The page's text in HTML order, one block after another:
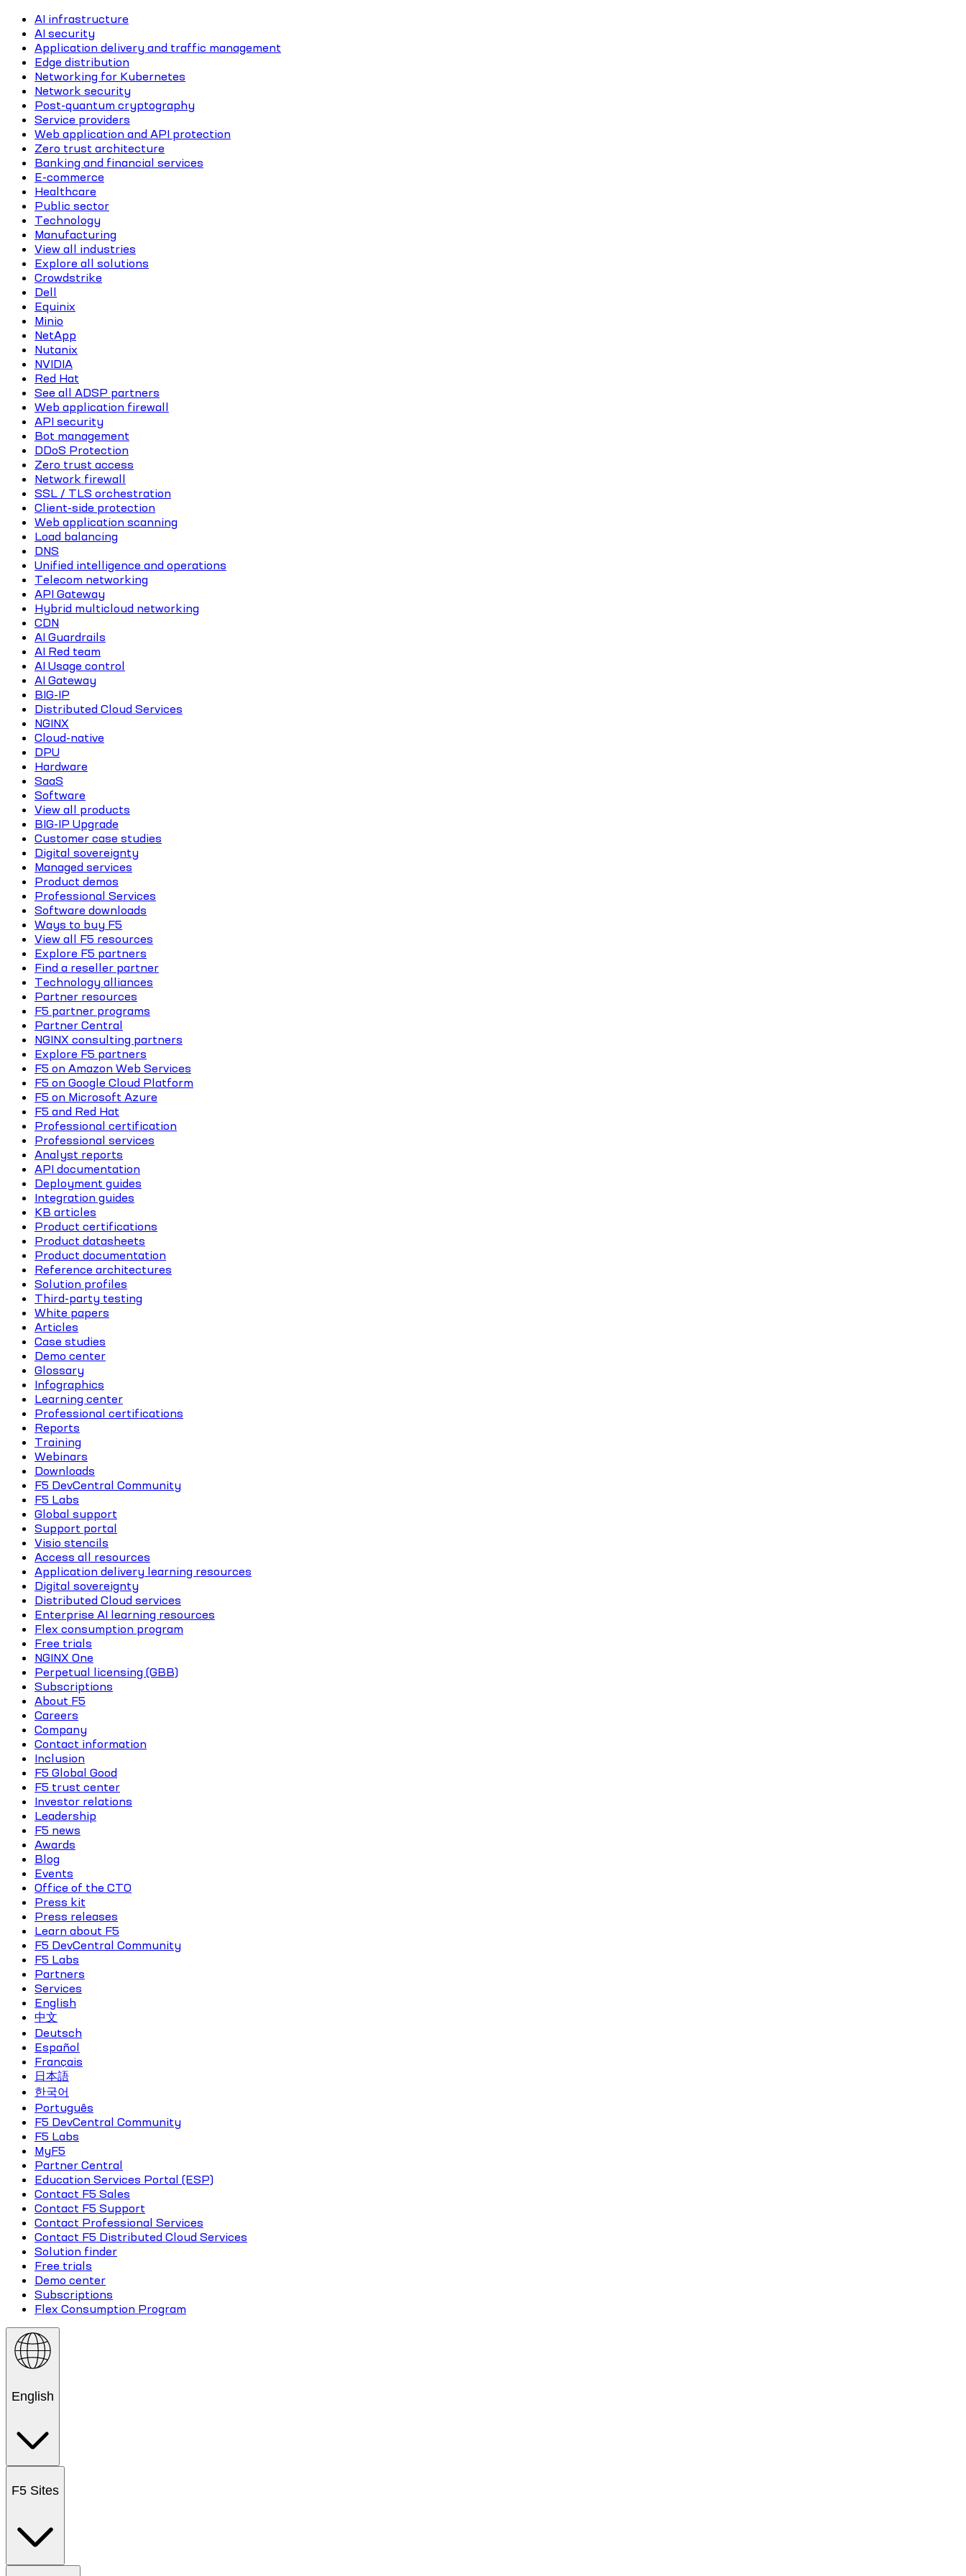
AI infrastructure
AI security
Application delivery and traffic management
Edge distribution
Networking for Kubernetes
Network security
Post-quantum cryptography
Service providers
Web application and API protection
Zero trust architecture
Banking and financial services
E-commerce
Healthcare
Public sector
Technology
Manufacturing
View all industries
Explore all solutions
Crowdstrike
Dell
Equinix
Minio
NetApp
Nutanix
NVIDIA
Red Hat
See all ADSP partners
Web application firewall
API security
Bot management
DDoS Protection
Zero trust access
Network firewall
SSL / TLS orchestration
Client-side protection
Web application scanning
Load balancing
DNS
Unified intelligence and operations
Telecom networking
API Gateway
Hybrid multicloud networking
CDN
AI Guardrails
AI Red team
AI Usage control
AI Gateway
BIG-IP
Distributed Cloud Services
NGINX
Cloud-native
DPU
Hardware
SaaS
Software
View all products
BIG-IP Upgrade
Customer case studies
Digital sovereignty
Managed services
Product demos
Professional Services
Software downloads
Ways to buy F5
View all F5 resources
Explore F5 partners
Find a reseller partner
Technology alliances
Partner resources
F5 partner programs
Partner Central
NGINX consulting partners
Explore F5 partners
F5 on Amazon Web Services
F5 on Google Cloud Platform
F5 on Microsoft Azure
F5 and Red Hat
Professional certification
Professional services
Analyst reports
API documentation
Deployment guides
Integration guides
KB articles
Product certifications
Product datasheets
Product documentation
Reference architectures
Solution profiles
Third-party testing
White papers
Articles
Case studies
Demo center
Glossary
Infographics
Learning center
Professional certifications
Reports
Training
Webinars
Downloads
F5 DevCentral Community
F5 Labs
Global support
Support portal
Visio stencils
Access all resources
Application delivery learning resources
Digital sovereignty
Distributed Cloud services
Enterprise AI learning resources
Flex consumption program
Free trials
NGINX One
Perpetual licensing (GBB)
Subscriptions
About F5
Careers
Company
Contact information
Inclusion
F5 Global Good
F5 trust center
Investor relations
Leadership
F5 news
Awards
Blog
Events
Office of the CTO
Press kit
Press releases
Learn about F5
F5 DevCentral Community
F5 Labs
Partners
Services
English
中文
Deutsch
Español
Français
日本語
한국어
Português
F5 DevCentral Community
F5 Labs
MyF5
Partner Central
Education Services Portal (ESP)
Contact F5 Sales
Contact F5 Support
Contact Professional Services
Contact F5 Distributed Cloud Services
Solution finder
Free trials
Demo center
Subscriptions
Flex Consumption Program
English
F5 Sites